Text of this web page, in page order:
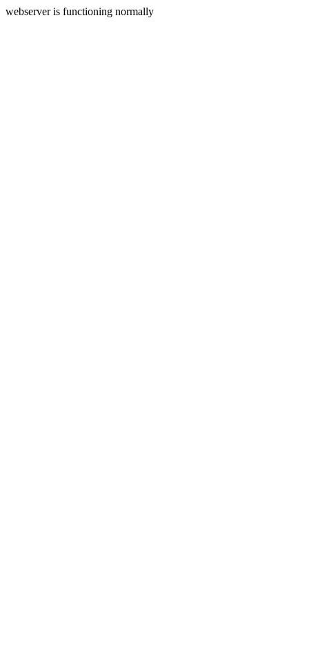
webserver is functioning normally